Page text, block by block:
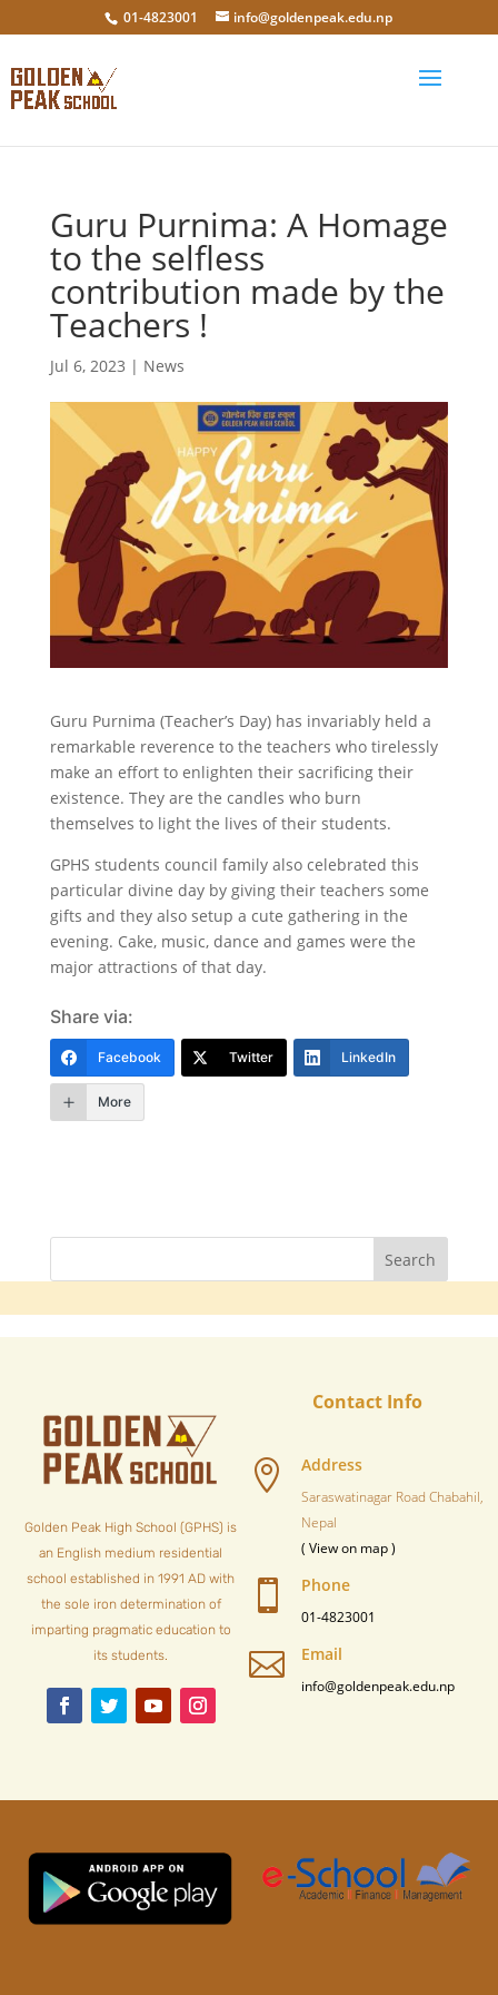
01-4823001 info@goldenpeak.edu.np
Guru Purnima: A Homage
to the selfless
contribution made by the
Teachers !
Jul 6, 2023 | News
Guru Purnima (Teacher’s Day) has invariably held a
remarkable reverence to the teachers who tirelessly
make an effort to enlighten their sacrificing their
existence. They are the candles who burn
themselves to light the lives of their students.
GPHS students council family also celebrated this
particular divine day by giving their teachers some
gifts and they also setup a cute gathering in the
evening. Cake, music, dance and games were the
major attractions of that day.
Share via:
Facebook Twitter LinkedIn
More
Golden Peak High School (GPHS) is
an English medium residential
school established in 1991 AD with
the sole iron determination of
imparting pragmatic education to
its students.
Contact Info
 Address
Saraswatinagar Road Chabahil,
Nepal
( View on map )
 Phone
01-4823001
 Email
info@goldenpeak.edu.np